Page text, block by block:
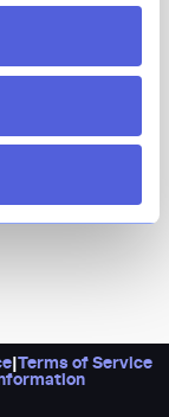
pictures in
Terms of Service